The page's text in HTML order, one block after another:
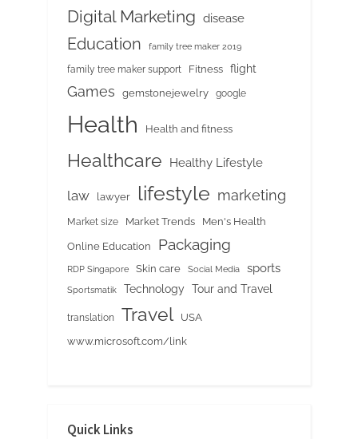
Digital Marketing disease
Education family tree maker 2019
family tree maker support Fitness flight
Games gemstonejewelry google
Health Health and fitness
Healthcare Healthy Lifestyle
law lawyer lifestyle marketing
Market size Market Trends Men's Health
Online Education Packaging
RDP Singapore Skin care Social Media sports
Sportsmatik Technology Tour and Travel
translation Travel
USA
www.microsoft.com/link
Quick Links